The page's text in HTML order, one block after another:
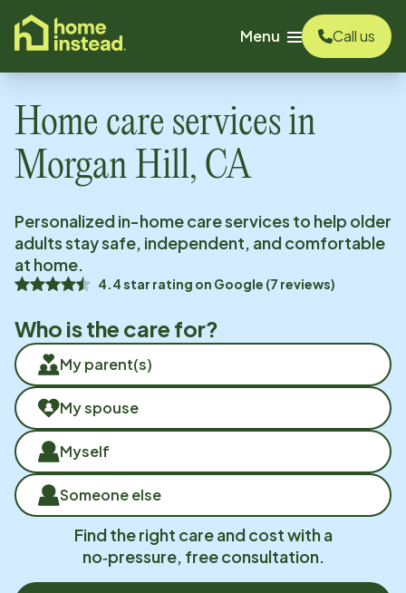
content
Menu
Call us
Home care services in
Morgan Hill, CA
Personalized in-home care services to help older
adults stay safe, independent, and comfortable
at home.
4.4star rating on Google (7 reviews)
Who is the care for?
My parent(s)
My spouse
Myself
Someone else
Find the right care and cost with a
no‑pressure, free consultation.